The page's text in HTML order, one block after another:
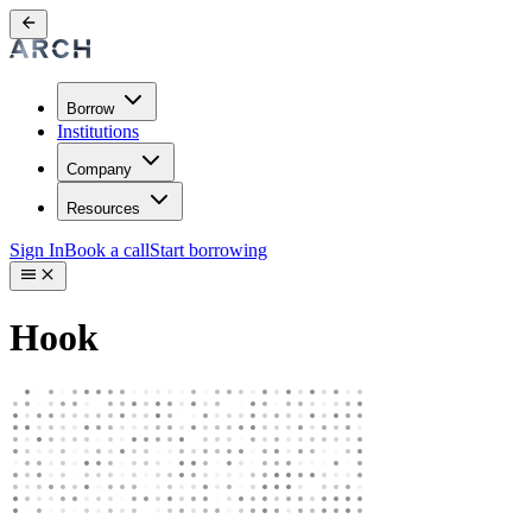
Borrow
Institutions
Company
Resources
Sign InBook a callStart borrowing
Hook